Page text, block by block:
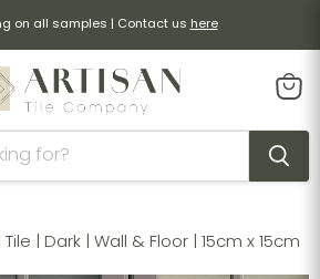
on all samples | Contact us here
| Dark | Wall & Floor | 15cm x 15cm